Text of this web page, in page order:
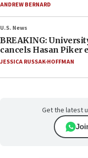
ANDREW BERNARD
U.S. News
BREAKING:
cancels Hasan Piker
JESSICA RUSSAK-HOFFMAN
Get the latest